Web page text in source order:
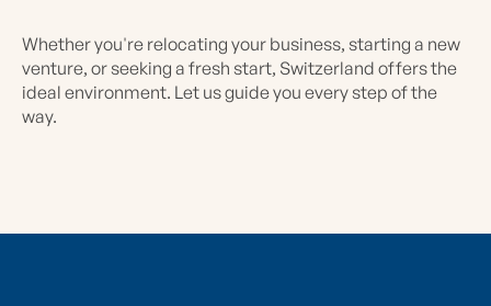
Whether you're relocating your business, starting a new
venture, or seeking a fresh start, Switzerland offers the
ideal environment. Let us guide you every step of the
way.